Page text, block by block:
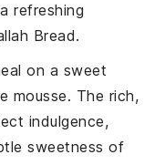
refreshing
Bread.
on a sweet
mousse. The rich,
indulgence,
sweetness of